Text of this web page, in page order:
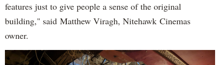
features just to give people a sense of the original
building," said Matthew Viragh, Nitehawk Cinemas
owner.